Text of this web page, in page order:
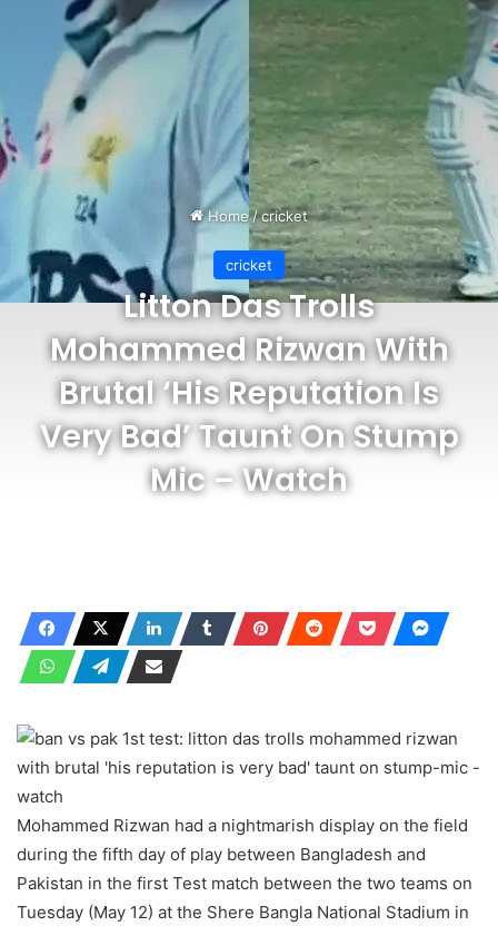
Home/cricket
cricket
Litton Das Trolls
Mohammed Rizwan With
Brutal ‘His Reputation Is
Very Bad’ Taunt On Stump
Mic – Watch
Mohammed Rizwan had a nightmarish display on the field
during the fifth day of play between Bangladesh and
Pakistan in the first Test match between the two teams on
Tuesday (May 12) at the Shere Bangla National Stadium in